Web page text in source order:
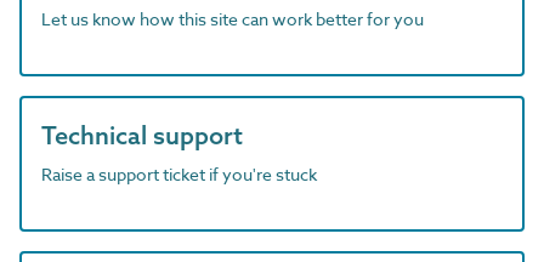
Let us know how this site can work better for you
Technical support
Raise a support ticket if you're stuck